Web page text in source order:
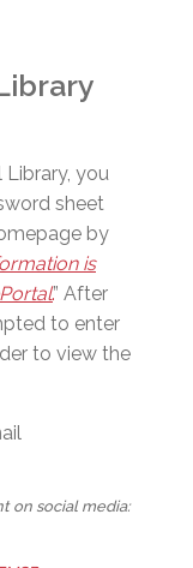
Library, you
sheet
by
is
.” After
to enter
to view the
on social media: